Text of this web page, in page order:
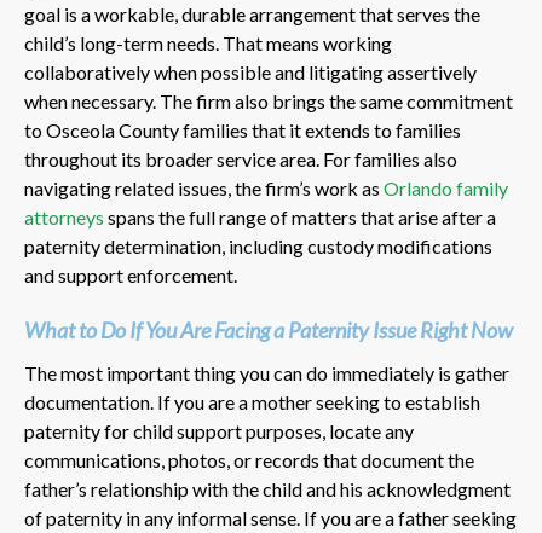
goal is a workable, durable arrangement that serves the
child’s long-term needs. That means working
collaboratively when possible and litigating assertively
when necessary. The firm also brings the same commitment
to Osceola County families that it extends to families
throughout its broader service area. For families also
navigating related issues, the firm’s work as Orlando family
attorneys spans the full range of matters that arise after a
paternity determination, including custody modifications
and support enforcement.
What to Do If You Are Facing a Paternity Issue Right Now
The most important thing you can do immediately is gather
documentation. If you are a mother seeking to establish
paternity for child support purposes, locate any
communications, photos, or records that document the
father’s relationship with the child and his acknowledgment
of paternity in any informal sense. If you are a father seeking